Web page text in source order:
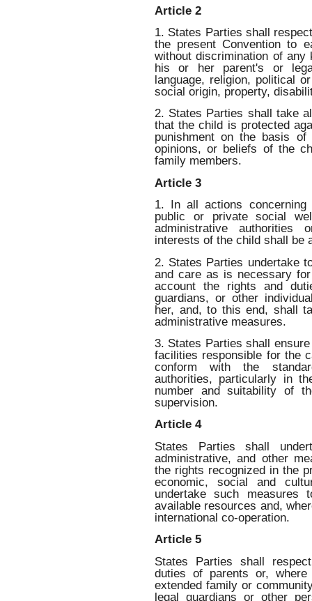
Article 2
1. States Parties shall
the present Convention to
without discrimination of
his or her parent's or
language, religion, political
social origin, property,
2. States Parties shall take
that the child is protected
punishment on the basis
opinions, or beliefs of the
family members.
Article 3
1. In all actions concerning
public or private social
administrative
interests of the child shall be
2. States Parties undertake
and care as is necessary
account the rights and
guardians, or other
her, and, to this end, shall
administrative measures.
3. States Parties shall
facilities responsible for the
conform with the
authorities, particularly in
number and suitability of
supervision.
Article 4
States Parties shall
administrative, and other
the rights recognized in the
economic, social and
undertake such
available resources and,
international co-operation.
Article 5
States Parties shall
duties of parents or,
extended family or
legal guardians or other